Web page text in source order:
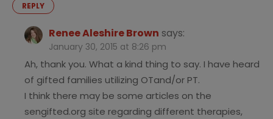
REPLY
Renee Aleshire Brown says:
January 30, 2015 at 8:26 pm
Ah, thank you. What a kind thing to say. I have heard
of gifted families utilizing OTand/or PT.
I think there may be some articles on the
sengifted.org site regarding different therapies,